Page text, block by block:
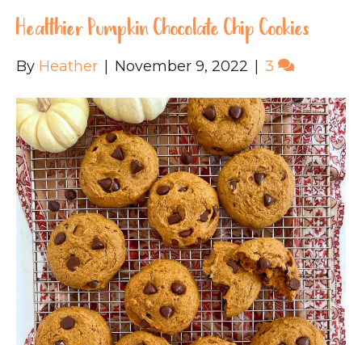
Healthier Pumpkin Chocolate Chip Cookies
By Heather November 9, 2022 3